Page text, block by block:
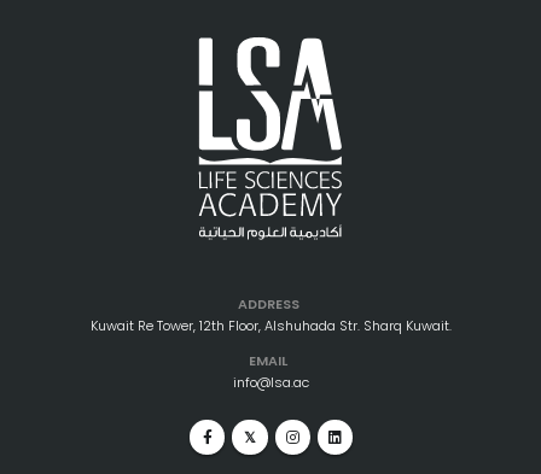
ADDRESS
Kuwait Re Tower, 12th Floor, Alshuhada Str. Sharq Kuwait.
EMAIL
info@lsa.ac